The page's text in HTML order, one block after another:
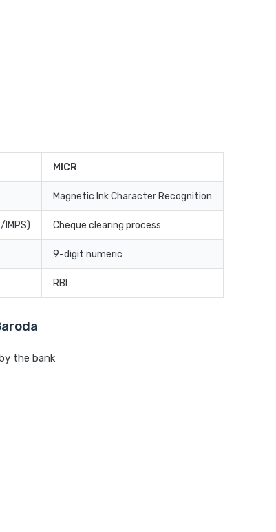
MICR
Magnetic Ink Character Recognition
IMPS) Cheque clearing process
9-digit numeric
RBI
the bank